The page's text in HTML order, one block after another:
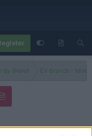
by Brand EV Brands -